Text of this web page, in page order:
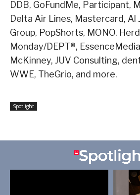
DDB, GoFundMe, Participant,
Delta Air Lines, Mastercard, Al
Group, PopShorts, MONO,
Monday/DEPT®,
McKinney, JUV Consulting,
WWE, TheGrio, and more.
Spotlight